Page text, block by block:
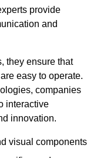
provide
and
they ensure that
easy to operate.
companies
interactive
innovation.
visual components